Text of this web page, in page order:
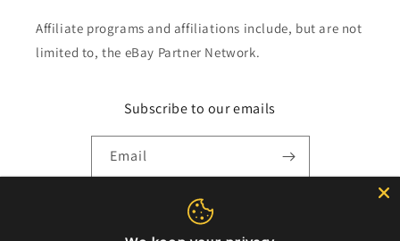
Affiliate programs and affiliations include, but are not
limited to, the eBay Partner Network.
Subscribe to our emails
Email